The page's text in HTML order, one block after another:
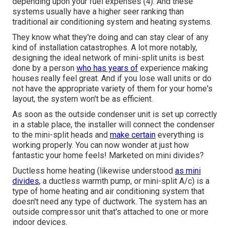
systems usually have a higher seer ranking than
traditional air conditioning system and heating systems.
They know what they're doing and can stay clear of any
kind of installation catastrophes. A lot more notably,
designing the ideal network of mini-split units is best
done by a person who has years of experience making
houses really feel great. And if you lose wall units or do
not have the appropriate variety of them for your home's
layout, the system won't be as efficient.
As soon as the outside condenser unit is set up correctly
in a stable place, the installer will connect the condenser
to the mini-split heads and make certain everything is
working properly. You can now wonder at just how
fantastic your home feels! Marketed on mini divides?
Ductless home heating (likewise understood as mini
divides, a ductless warmth pump, or mini-split A/c) is a
type of home heating and air conditioning system that
doesn't need any type of ductwork. The system has an
outside compressor unit that's attached to one or more
indoor devices.